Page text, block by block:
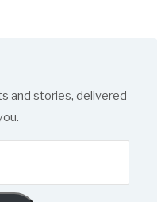
and stories, delivered